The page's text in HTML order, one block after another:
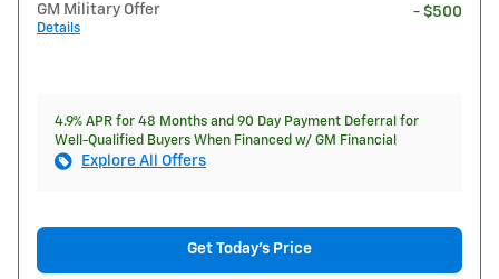
GM Military Offer
Details
- $500
4.9% APR for 48 Months and 90 Day Payment Deferral for
Well-Qualified Buyers When Financed w/ GM Financial
Explore All Offers
Get Today's Price